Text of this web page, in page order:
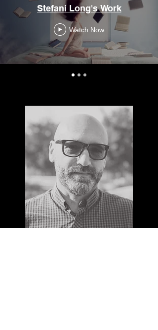
Stefani Long's Work
Watch Now